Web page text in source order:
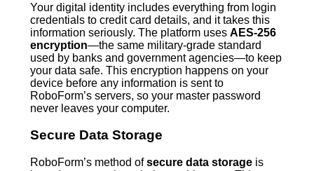
Your digital identity includes everything from login
credentials to credit card details, and it takes this
information seriously. The platform uses AES-256
encryption—the same military-grade standard
used by banks and government agencies—to keep
your data safe. This encryption happens on your
device before any information is sent to
RoboForm’s servers, so your master password
never leaves your computer.
Secure Data Storage
RoboForm’s method ofsecure data storage is